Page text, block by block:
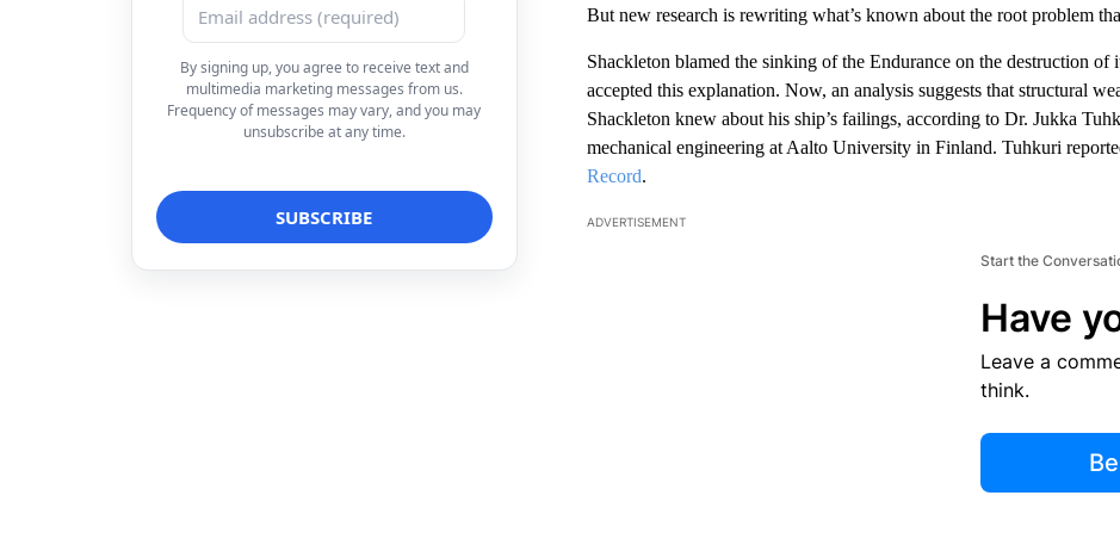
By signing up, you agree to receive text and
multimedia marketing messages from us.
Frequency of messages may vary, and you may
unsubscribe at any time.
But new research is rewriting what’s known about the root problem
Shackleton blamed the sinking of the Endurance on the destruction of
accepted this explanation. Now, an analysis suggests that structural
Shackleton knew about his ship’s failings, according to Dr. Jukka
mechanical engineering at Aalto University in Finland. Tuhkuri
Record.
ADVERTISEMENT
Start the
Have
Leave a
think.